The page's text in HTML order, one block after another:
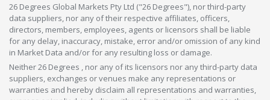
26 Degrees Global Markets Pty Ltd ("26 Degrees"), nor third-party
data suppliers, nor any of their respective affiliates, officers,
directors, members, employees, agents or licensors shall be liable
for any delay, inaccuracy, mistake, error and/or omission of any kind
in Market Data and/or for any resulting loss or damage.
Neither 26 Degrees , nor any of its licensors nor any third-party data
suppliers, exchanges or venues make any representations or
warranties and hereby disclaim all representations and warranties,